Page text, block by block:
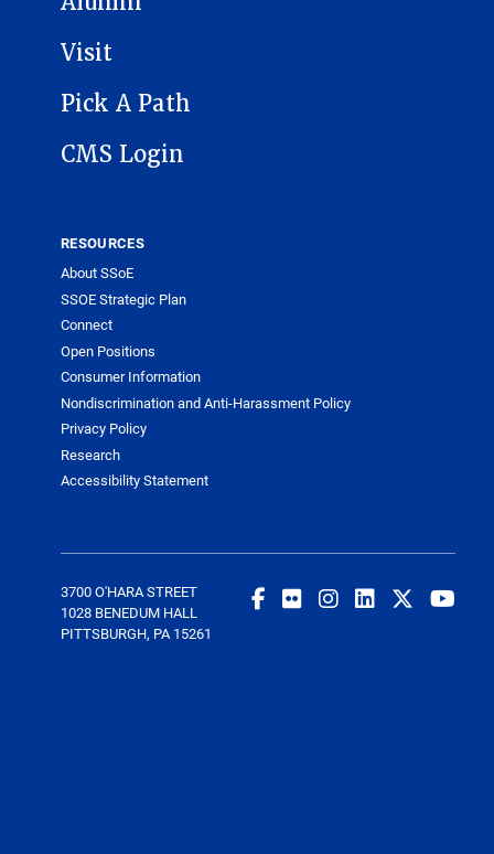
Visit
Pick A Path
CMS Login
RESOURCES
About SSoE
SSOE Strategic Plan
Connect
Open Positions
Consumer Information
Nondiscrimination and Anti-Harassment Policy
Privacy Policy
Research
Accessibility Statement
3700 O'HARA STREET
1028 BENEDUM HALL
PITTSBURGH, PA 15261